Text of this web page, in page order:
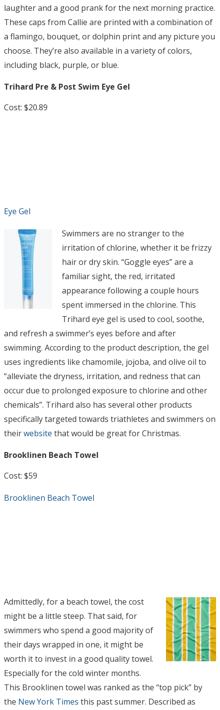
laughter and a good prank for the next morning practice.
These caps from Callie are printed with a combination of
a flamingo, bouquet, or dolphin print and any picture you
choose. They’re also available in a variety of colors,
including black, purple, or blue.
Trihard Pre & Post Swim Eye Gel
Cost: $20.89
Eye Gel
Swimmers are no stranger to the
irritation of chlorine, whether it be frizzy
hair or dry skin. “Goggle eyes” are a
familiar sight, the red, irritated
appearance following a couple hours
spent immersed in the chlorine. This
Trihard eye gel is used to cool, soothe,
and refresh a swimmer’s eyes before and after
swimming. According to the product description, the gel
uses ingredients like chamomile, jojoba, and olive oil to
“alleviate the dryness, irritation, and redness that can
occur due to prolonged exposure to chlorine and other
chemicals”. Trihard also has several other products
specifically targeted towards triathletes and swimmers on
theirwebsite that would be great for Christmas.
Brooklinen Beach Towel
Cost: $59
Brooklinen Beach Towel
Admittedly, for a beach towel, the cost
might be a little steep. That said, for
swimmers who spend a good majority of
their days wrapped in one, it might be
worth it to invest in a good quality towel.
Especially for the cold winter months.
This Brooklinen towel was ranked as the “top pick” by
the New York Times this past summer. Described as